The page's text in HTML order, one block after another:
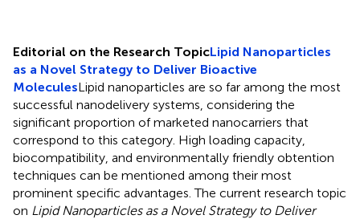
Editorial on the Research TopicLipid Nanoparticles
as a Novel Strategy to Deliver Bioactive
MoleculesLipid nanoparticles are so far among the most
successful nanodelivery systems, considering the
significant proportion of marketed nanocarriers that
correspond to this category. High loading capacity,
biocompatibility, and environmentally friendly obtention
techniques can be mentioned among their most
prominent specific advantages. The current research topic
on Lipid Nanoparticles as a Novel Strategy to Deliver